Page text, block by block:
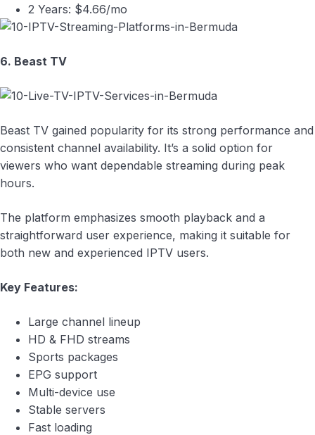
2 Years: $4.66/mo
6. Beast TV
Beast TV gained popularity for its strong performance and
consistent channel availability. It’s a solid option for
viewers who want dependable streaming during peak
hours.
The platform emphasizes smooth playback and a
straightforward user experience, making it suitable for
both new and experienced IPTV users.
Key Features:
Large channel lineup
HD & FHD streams
Sports packages
EPG support
Multi-device use
Stable servers
Fast loading